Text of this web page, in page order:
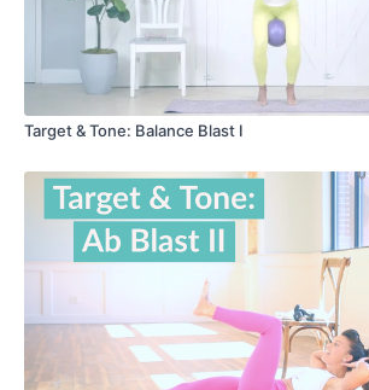
Target & Tone: Balance Blast I